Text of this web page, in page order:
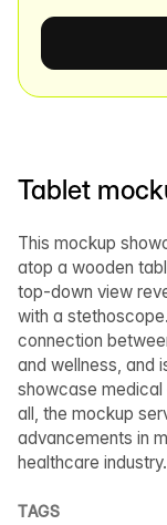
Tablet
This mockup
atop a wooden
top-down view
with a
connection
and wellness, and
showcase medical
all, the mockup
advancements in
healthcare industry.
TAGS